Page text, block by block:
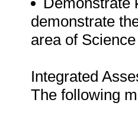
demonstrate
area of
Integrated
The following